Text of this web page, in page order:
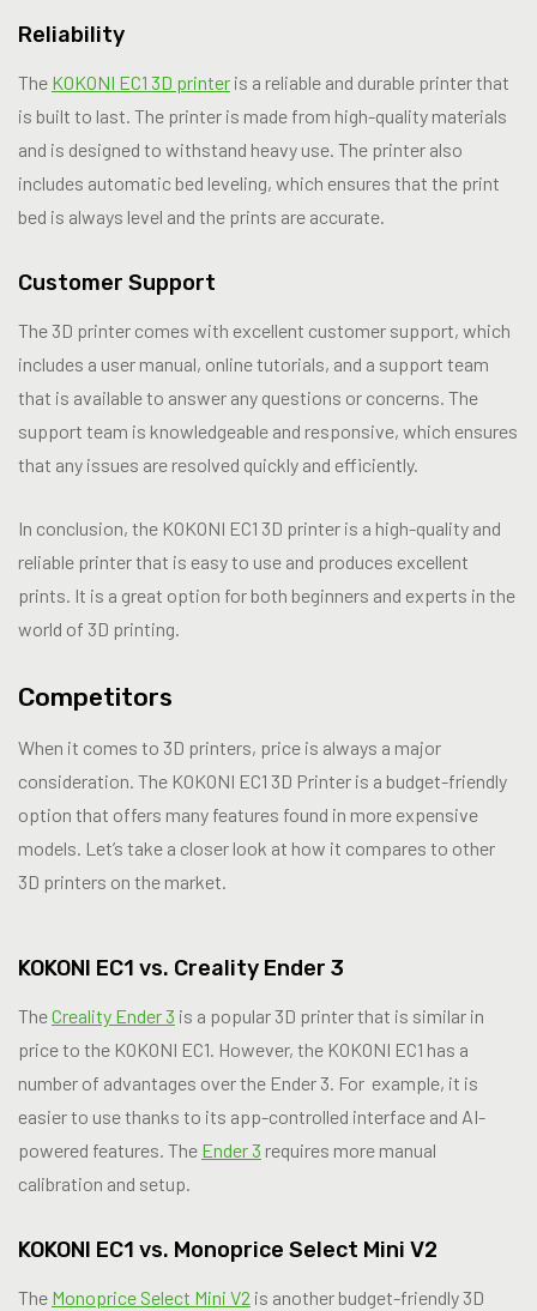
Reliability
The KOKONI EC1 3D printer is a reliable and durable printer that
is built to last. The printer is made from high-quality materials
and is designed to withstand heavy use. The printer also
includes automatic bed leveling, which ensures that the print
bed is always level and the prints are accurate.
Customer Support
The 3D printer comes with excellent customer support, which
includes a user manual, online tutorials, and a support team
that is available to answer any questions or concerns. The
support team is knowledgeable and responsive, which ensures
that any issues are resolved quickly and efficiently.
In conclusion, the KOKONI EC1 3D printer is a high-quality and
reliable printer that is easy to use and produces excellent
prints. It is a great option for both beginners and experts in the
world of 3D printing.
Competitors
When it comes to 3D printers, price is always a major
consideration. The KOKONI EC1 3D Printer is a budget-friendly
option that offers many features found in more expensive
models. Let’s take a closer look at how it compares to other
3D printers on the market.
KOKONI EC1 vs. Creality Ender 3
TheCreality Ender 3 is a popular 3D printer that is similar in
price to the KOKONI EC1. However, the KOKONI EC1 has a
number of advantages over the Ender 3. For example, it is
easier to use thanks to its app-controlled interface and AI-
powered features. The Ender 3 requires more manual
calibration and setup.
KOKONI EC1 vs. Monoprice Select Mini V2
The Monoprice Select Mini V2 is another budget-friendly 3D